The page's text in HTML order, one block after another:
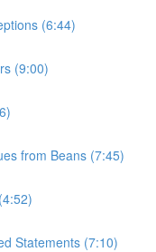
(6:44)
(9:00)
from Beans (7:45)
Statements (7:10)